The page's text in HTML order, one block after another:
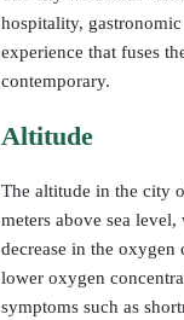
hospitality,
experience that fuses
contemporary.
Altitude
The altitude in the city
meters above sea
decrease in the oxygen
lower oxygen
symptoms such as